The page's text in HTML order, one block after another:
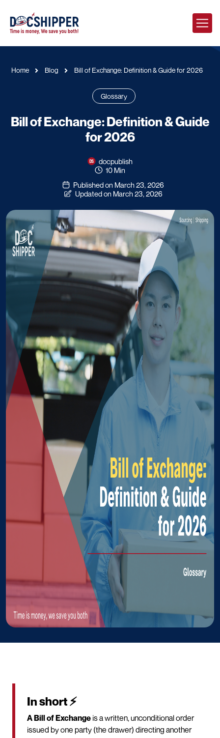
Home Blog Bill of Exchange: Definition & Guide for 2026
Glossary
Bill of Exchange: Definition & Guide
for 2026
docpublish
10 Min
Published on March 23, 2026
Updated on March 23, 2026
In short ⚡
A Bill of Exchange is a written, unconditional order
issued by one party (the drawer) directing another